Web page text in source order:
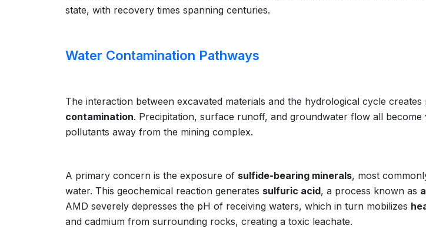
state, with recovery times spanning centuries.
Water Contamination Pathways
The interaction between excavated materials and the hydrological cycle
contamination. Precipitation, surface runoff, and groundwater flow all
pollutants away from the mining complex.
A primary concern is the exposure of sulfide-bearing minerals, most
water. This geochemical reaction generates sulfuric acid, a process known as
AMD severely depresses the pH of receiving waters, which in turn mobilizes
and cadmium from surrounding rocks, creating a toxic leachate.